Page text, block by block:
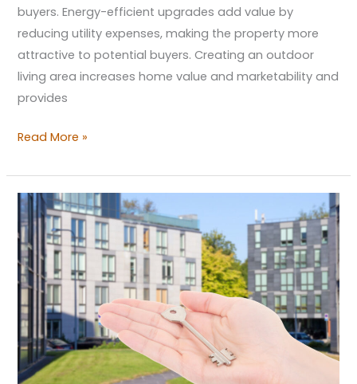
buyers. Energy-efficient upgrades add value by
reducing utility expenses, making the property more
attractive to potential buyers. Creating an outdoor
living area increases home value and marketability and
provides
Read More »
Budget-
Friendly
Apartment
Upkeep:
Cost-
Efficient
Tips
for
Landlords